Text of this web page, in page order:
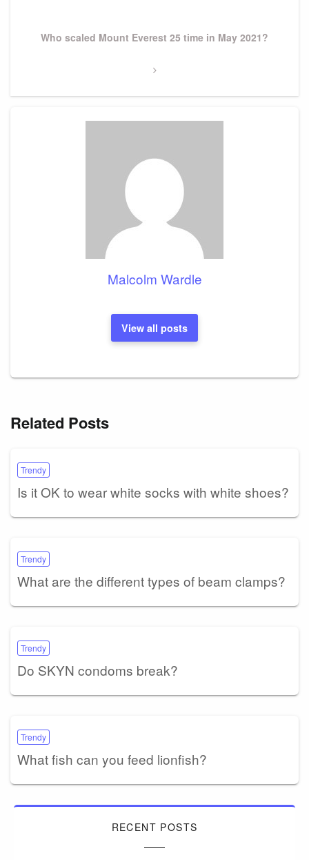
Next
Who scaled Mount Everest 25 time in May 2021?
Malcolm Wardle
View all posts
Related Posts
Trendy
Is it OK to wear white socks with white shoes?
Trendy
What are the different types of beam clamps?
Trendy
Do SKYN condoms break?
Trendy
What fish can you feed lionfish?
RECENT POSTS